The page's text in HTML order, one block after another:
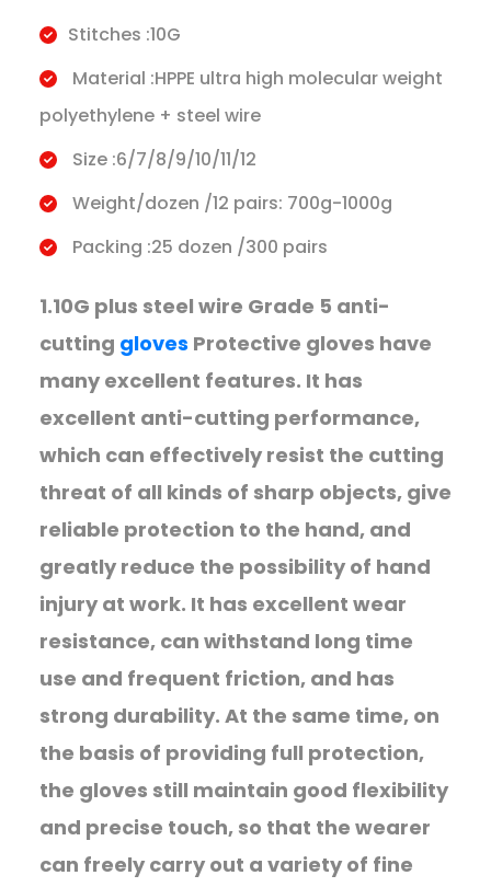
Stitches :10G
Material :HPPE ultra high molecular weight
polyethylene + steel wire
Size :6/7/8/9/10/11/12
Weight/dozen /12 pairs: 700g-1000g
Packing :25 dozen /300 pairs
1.10G plus steel wire Grade 5 anti-
cutting gloves Protective gloves have
many excellent features. It has
excellent anti-cutting performance,
which can effectively resist the cutting
threat of all kinds of sharp objects, give
reliable protection to the hand, and
greatly reduce the possibility of hand
injury at work. It has excellent wear
resistance, can withstand long time
use and frequent friction, and has
strong durability. At the same time, on
the basis of providing full protection,
the gloves still maintain good flexibility
and precise touch, so that the wearer
can freely carry out a variety of fine